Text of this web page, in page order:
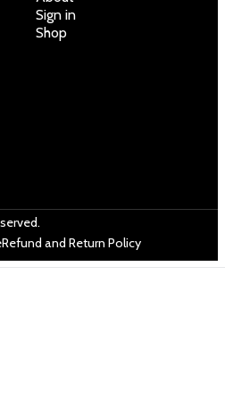
Sign in
Shop
Refund and Return Policy